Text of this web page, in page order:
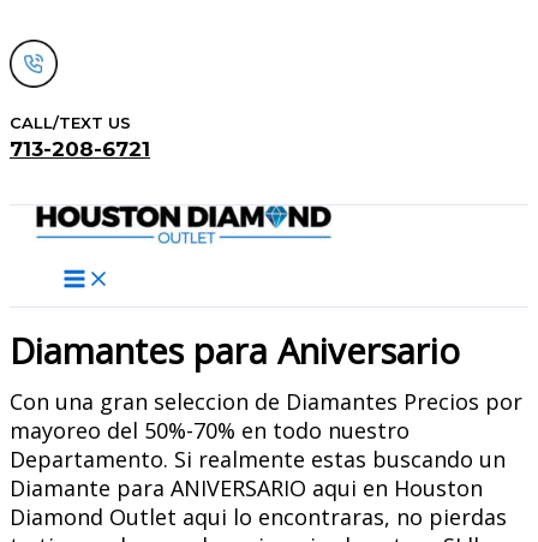
to
content
CALL/TEXT US
713-208-6721
Diamantes para Aniversario
Con una gran seleccion de Diamantes Precios por
mayoreo del 50%-70% en todo nuestro
Departamento. Si realmente estas buscando un
Diamante para ANIVERSARIO aqui en Houston
Diamond Outlet aqui lo encontraras, no pierdas